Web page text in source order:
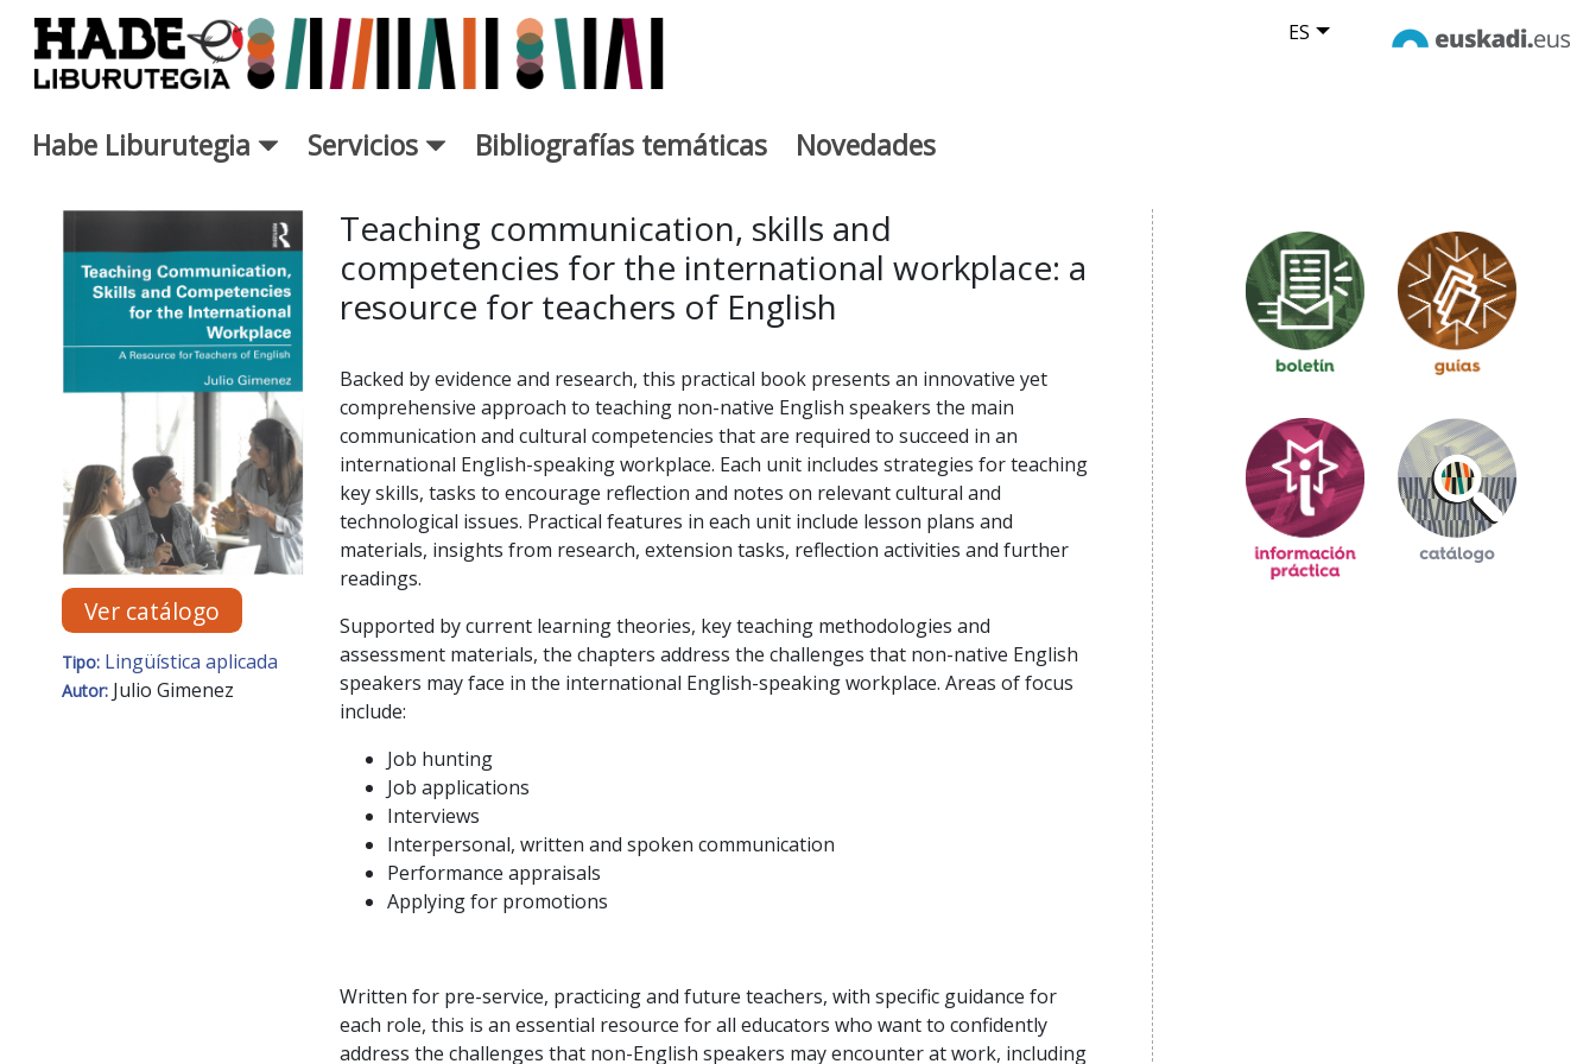
Saltar al contenido principal ES
Habe Liburutegia Servicios Bibliografías temáticas Novedades
Ficha de Novedades - Liburutegia
Ver catálogo
Tipo: Lingüística aplicada
Autor: Julio Gimenez
Teaching communication, skills and
competencies for the international workplace: a
resource for teachers of English
Backed by evidence and research, this practical book presents an innovative yet
comprehensive approach to teaching non-native English speakers the main
communication and cultural competencies that are required to succeed in an
international English-speaking workplace. Each unit includes strategies for teaching
key skills, tasks to encourage reflection and notes on relevant cultural and
technological issues. Practical features in each unit include lesson plans and
materials, insights from research, extension tasks, reflection activities and further
readings.
Supported by current learning theories, key teaching methodologies and
assessment materials, the chapters address the challenges that non-native English
speakers may face in the international English-speaking workplace. Areas of focus
include:
Job hunting
Job applications
Interviews
Interpersonal, written and spoken communication
Performance appraisals
Applying for promotions
Written for pre-service, practicing and future teachers, with specific guidance for
each role, this is an essential resource for all educators who want to confidently
address the challenges that non-English speakers may encounter at work, including